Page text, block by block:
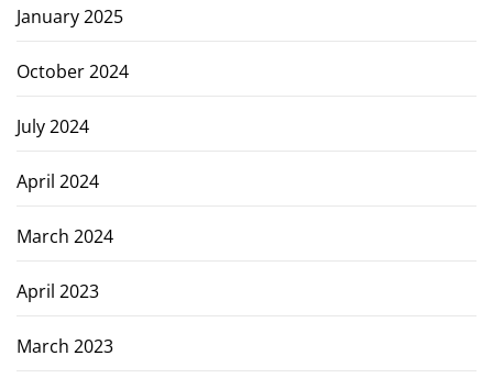
January 2025
October 2024
July 2024
April 2024
March 2024
April 2023
March 2023